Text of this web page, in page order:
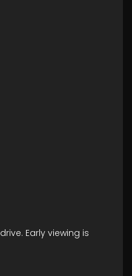
Early viewing is